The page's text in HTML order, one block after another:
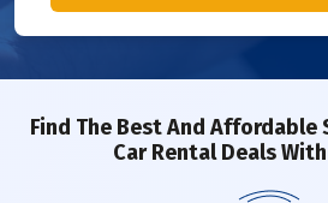
Find The Best And Affordable
Car Rental Deals